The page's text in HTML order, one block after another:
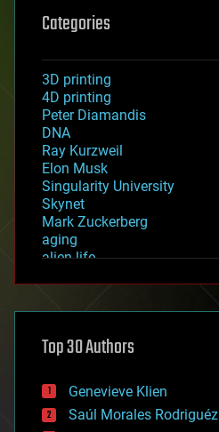
Categories
3D printing
4D printing
Peter Diamandis
DNA
Ray Kurzweil
Elon Musk
Singularity University
Skynet
Mark Zuckerberg
aging
alien life
asteroid/comet impacts
augmented reality
bees
big data
bioengineering
Top 30 Authors
Genevieve Klien
Saúl Morales Rodriguéz